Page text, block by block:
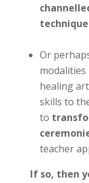
Or
healing
skills to
to
teacher
If so, then